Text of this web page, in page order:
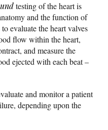
testing of the heart is
and the function of
evaluate the heart valves
flow within the heart,
and measure the
ejected with each beat –
and monitor a patient
depending upon the